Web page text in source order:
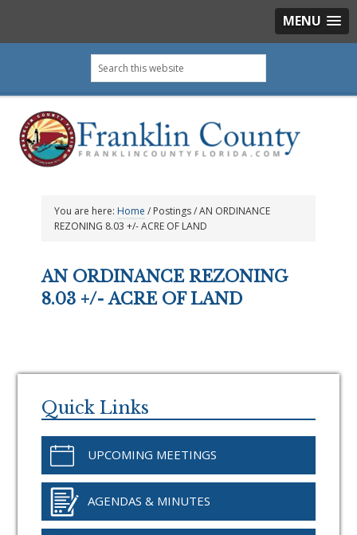
MENU
primary
navigation
main
content
primary
sidebar
footer
Search
this
You are here: Home / Postings/AN ORDINANCE
REZONING 8.03 +/- ACRE OF LAND
AN ORDINANCE REZONING
8.03 +/- ACRE OF LAND
Sidebar
Quick Links
UPCOMING MEETINGS
AGENDAS & MINUTES